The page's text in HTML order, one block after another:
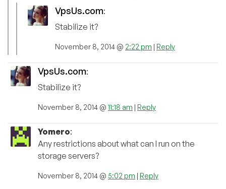
VpsUs.com:
Stabilize it?
November 8, 2014 @ 2:22 pm | Reply
VpsUs.com:
Stabilize it?
November 8, 2014 @ 11:18 am | Reply
Yomero:
Any restrictions about what can I run on the
storage servers?
November 8, 2014 @ 5:02 pm | Reply